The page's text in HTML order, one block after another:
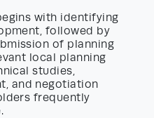
with identifying
followed by
of planning
local planning
studies,
and negotiation
frequently